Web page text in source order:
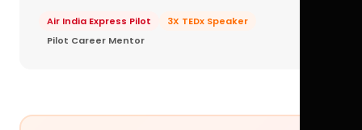
Air India Express Pilot
3X TEDx Speaker
Pilot Career Mentor